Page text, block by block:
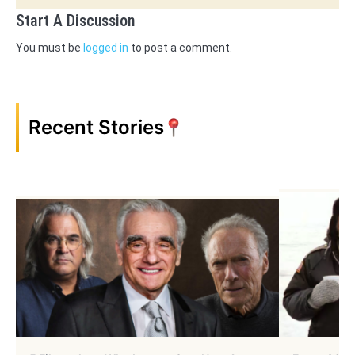
Start A Discussion
You must be logged in to post a comment.
Recent Stories